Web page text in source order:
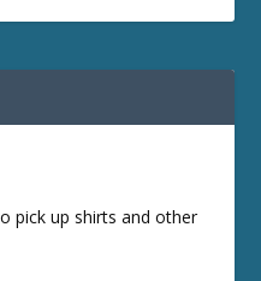
pick up shirts and other